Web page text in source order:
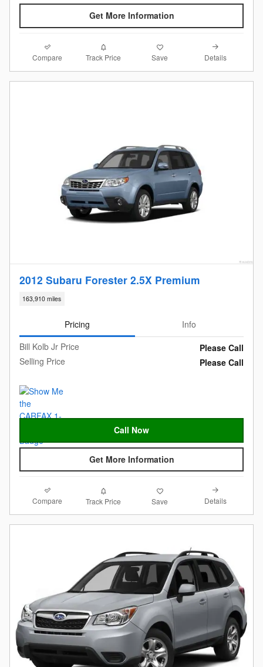
Get More Information
Compare Track Price Save Details
2012 Subaru Forester 2.5X Premium
163,910 miles
Pricing
Info
Bill Kolb Jr Price
Please Call
Selling Price
Please Call
Call Now
Get More Information
Compare Track Price Save Details